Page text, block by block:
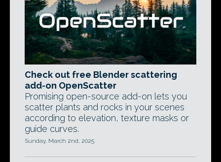
Check out free Blender scattering
add-on OpenScatter
Promising open-source add-on lets you
scatter plants and rocks in your scenes
according to elevation, texture masks or
guide curves.
Sunday, March 2nd, 2025